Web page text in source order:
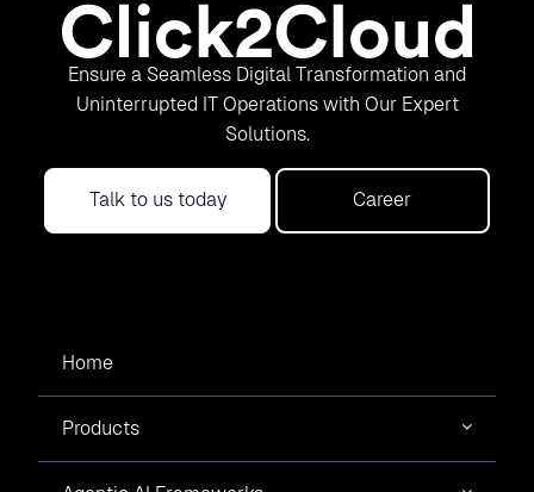
Ensure a Seamless Digital Transformation and
Uninterrupted IT Operations with Our Expert
Solutions.
Talk to us today Career
Home
Products